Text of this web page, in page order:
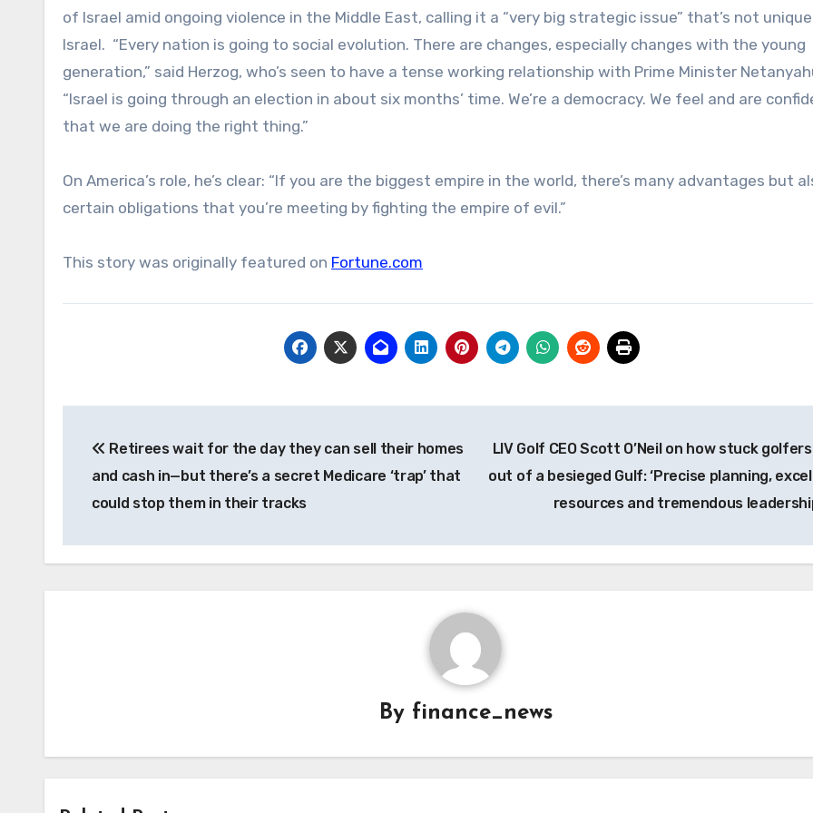
of Israel amid ongoing violence in the Middle East, calling it a “very big strategic issue” that’s not
Israel. “Every nation is going to social evolution. There are changes, especially changes with the young
generation,” said Herzog, who’s seen to have a tense working relationship with Prime Minister
“Israel is going through an election in about six months’ time. We’re a democracy. We feel and are
that we are doing the right thing.”
On America’s role, he’s clear: “If you are the biggest empire in the world, there’s many advantages but
certain obligations that you’re meeting by fighting the empire of evil.”
This story was originally featured on Fortune.com
navigation
Retirees wait for the day they can sell their homes
and cash in—but there’s a secret Medicare ‘trap’ that
could stop them in their tracks
LIV Golf CEO Scott O’Neil on how stuck
out of a besieged Gulf: ‘Precise planning,
resources and tremendous
By finance_news